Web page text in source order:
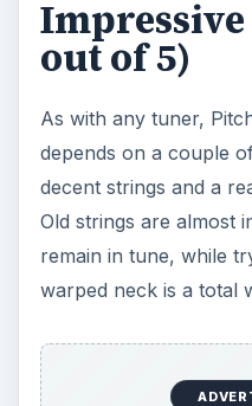
out of 5)
As with any tuner,
depends on a couple
decent strings and a
Old strings are almost
remain in tune, while
warped neck is a total